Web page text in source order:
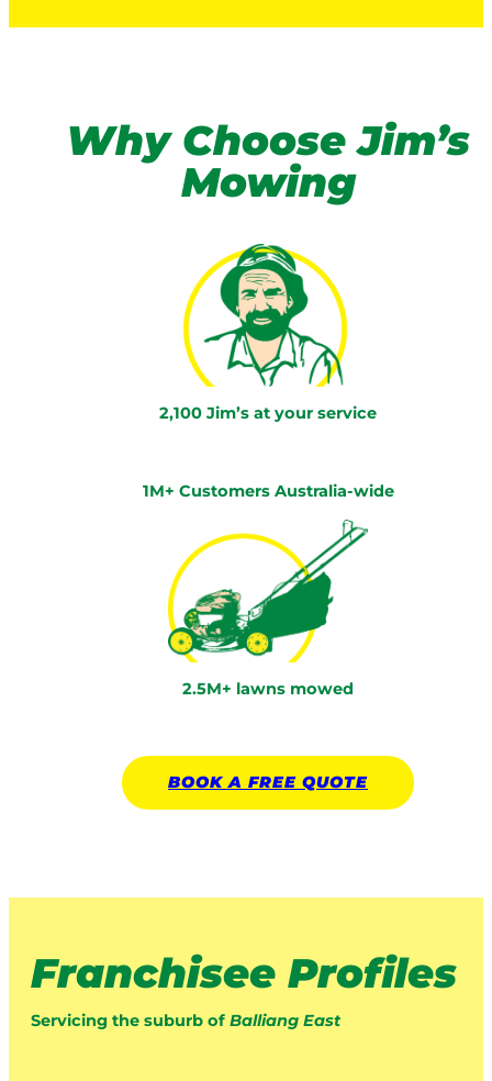
Why Choose Jim’s
Mowing
2,100 Jim’s at your service
1M+ Customers Australia-wide
2.5M+ lawns mowed
BOOK A FREE QUOTE
Franchisee Profiles
Servicing the suburb of Balliang East